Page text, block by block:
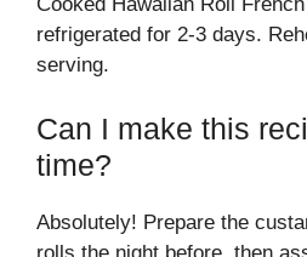
refrigerated for 2-3 days.
serving.
Can I make this
time?
Absolutely! Prepare the